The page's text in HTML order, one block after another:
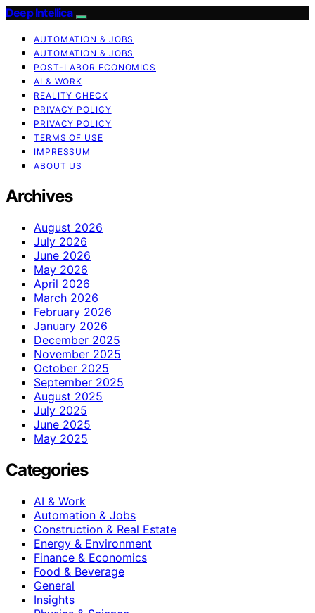
Deep Intellica
AUTOMATION & JOBS
AUTOMATION & JOBS
POST-LABOR ECONOMICS
AI & WORK
REALITY CHECK
PRIVACY POLICY
PRIVACY POLICY
TERMS OF USE
IMPRESSUM
ABOUT US
Archives
August 2026
July 2026
June 2026
May 2026
April 2026
March 2026
February 2026
January 2026
December 2025
November 2025
October 2025
September 2025
August 2025
July 2025
June 2025
May 2025
Categories
AI & Work
Automation & Jobs
Construction & Real Estate
Energy & Environment
Finance & Economics
Food & Beverage
General
Insights